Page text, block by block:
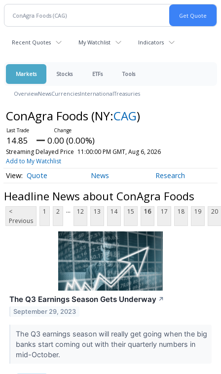
Recent Quotes My Watchlist Indicators
Markets Stocks ETFs Tools
OverviewNewsCurrenciesInternationalTreasuries
ConAgra Foods (NY:CAG)
14.85 0.00 (0.00%)
Streaming Delayed Price 11:00:00 PM GMT, Aug 6, 2026
Add to My Watchlist
Quote News Research
Headline News about ConAgra Foods
<
Previous
1 2 ... 12 13 14 15 16 17 18 19 20
The Q3 Earnings Season Gets Underway ↗
September 29, 2023
The Q3 earnings season will really get going when the big
banks start coming out with their quarterly numbers in
mid-October.